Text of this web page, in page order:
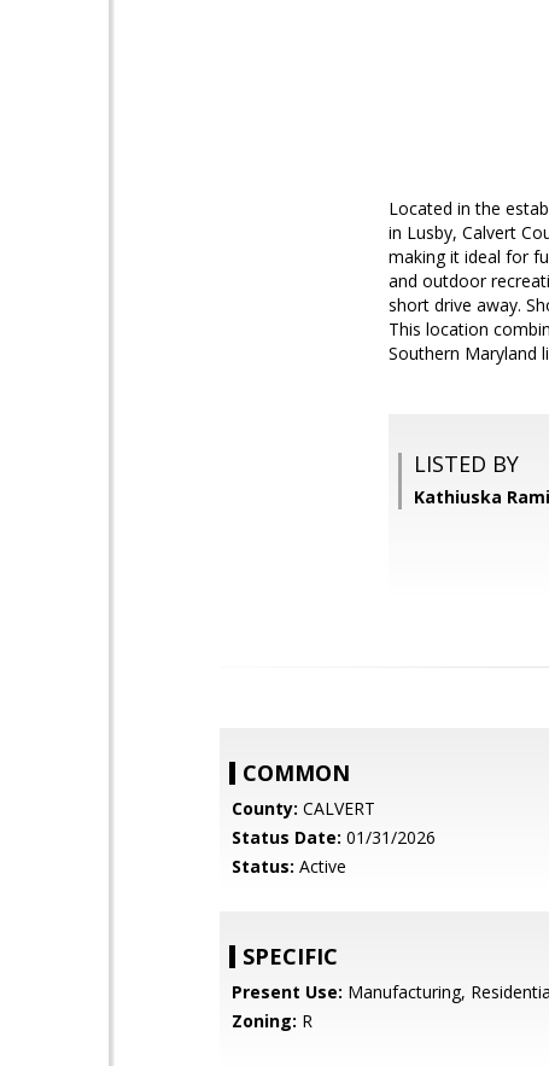
Located in the
in Lusby, Calvert
making it ideal for
and outdoor
short drive away.
This location
Southern Maryland
LISTED BY
Kathiuska
COMMON
County: CALVERT
Status Date: 01/31/2026
Status: Active
SPECIFIC
Present Use: Manufacturing,
Zoning: R